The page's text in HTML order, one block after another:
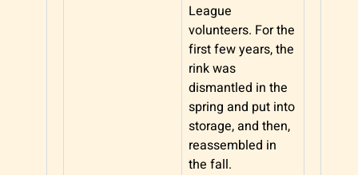
League
volunteers. For the
first few years, the
rink was
dismantled in the
spring and put into
storage, and then,
reassembled in
the fall.